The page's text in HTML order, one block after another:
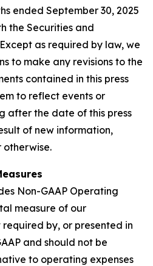
ended September 30, 2025
the Securities and
as required by law, we
to make any revisions to the
contained in this press
to reflect events or
after the date of this press
of new information,
Non-GAAP Operating
measure of our
by, or presented in
and should not be
to operating expenses